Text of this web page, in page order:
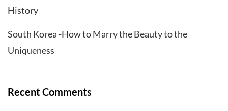
History
South Korea -How to Marry the Beauty to the
Uniqueness
Recent Comments